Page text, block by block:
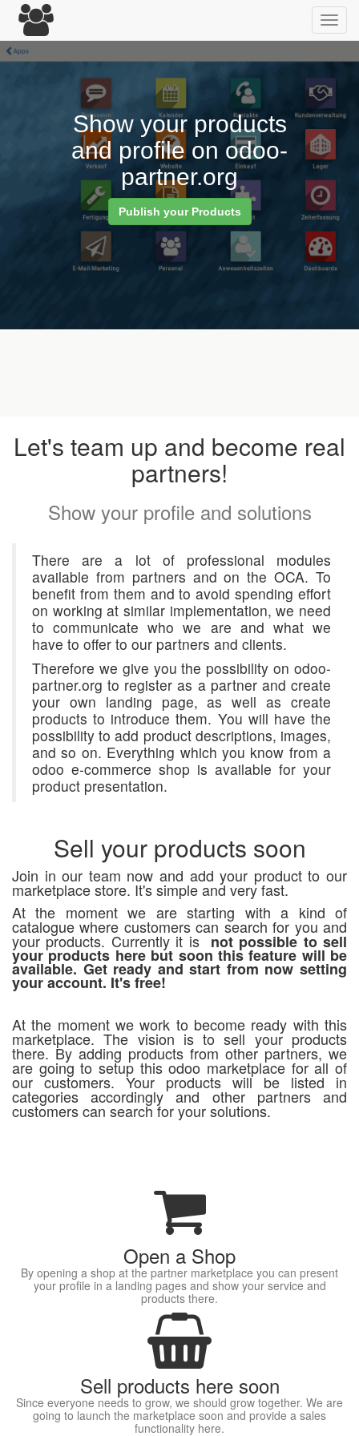
Show your products
and profile on odoo-
partner.org
Publish your Products
Let's team up and become real
partners!
Show your profile and solutions
There are a lot of professional modules
available from partners and on the OCA. To
benefit from them and to avoid spending effort
on working at similar implementation, we need
to communicate who we are and what we
have to offer to our partners and clients.
Therefore we give you the possibility on odoo-
partner.org to register as a partner and create
your own landing page, as well as create
products to introduce them. You will have the
possibility to add product descriptions, images,
and so on. Everything which you know from a
odoo e-commerce shop is available for your
product presentation.
Sell your products soon
Join in our team now and add your product to our
marketplace store. It's simple and very fast.
At the moment we are starting with a kind of
catalogue where customers can search for you and
your products. Currently it is not possible to sell
your products here but soon this feature will be
available. Get ready and start from now setting
your account. It's free!
At the moment we work to become ready with this
marketplace. The vision is to sell your products
there. By adding products from other partners, we
are going to setup this odoo marketplace for all of
our customers. Your products will be listed in
categories accordingly and other partners and
customers can search for your solutions.
Open a Shop
By opening a shop at the partner marketplace you can present
your profile in a landing pages and show your service and
products there.
Sell products here soon
Since everyone needs to grow, we should grow together. We are
going to launch the marketplace soon and provide a sales
functionality here.